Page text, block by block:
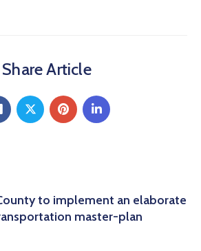
Share Article
to implement an elaborate
master-plan